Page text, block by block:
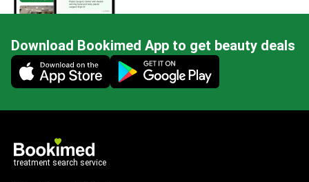
Download Bookimed App to get beauty deals
Mobile app illustration
treatment search service